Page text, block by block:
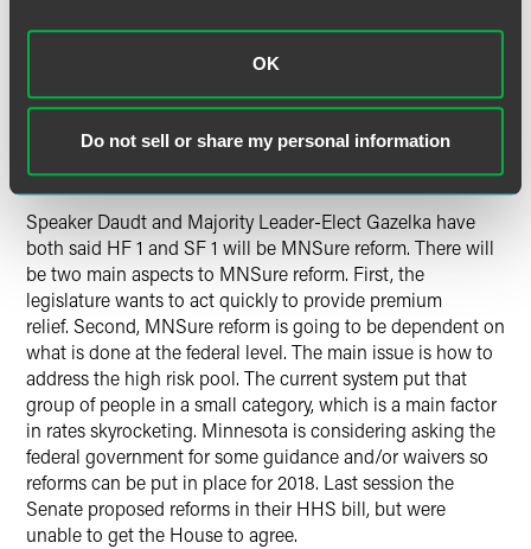
OK
Do not sell or share my personal information
Minnesotans covered by those plans became a topic of
contentious debate. Governor Dayton encouraged
session negotiations. Special session talks failed in part
because the House and governor differed on a mechanism
Speaker Daudt and Majority Leader-Elect Gazelka have
both said HF 1 and SF 1 will be MNSure reform. There will
be two main aspects to MNSure reform. First, the
legislature wants to act quickly to provide premium
relief. Second, MNSure reform is going to be dependent on
what is done at the federal level. The main issue is how to
address the high risk pool. The current system put that
group of people in a small category, which is a main factor
in rates skyrocketing. Minnesota is considering asking the
federal government for some guidance and/or waivers so
reforms can be put in place for 2018. Last session the
Senate proposed reforms in their HHS bill, but were
unable to get the House to agree.